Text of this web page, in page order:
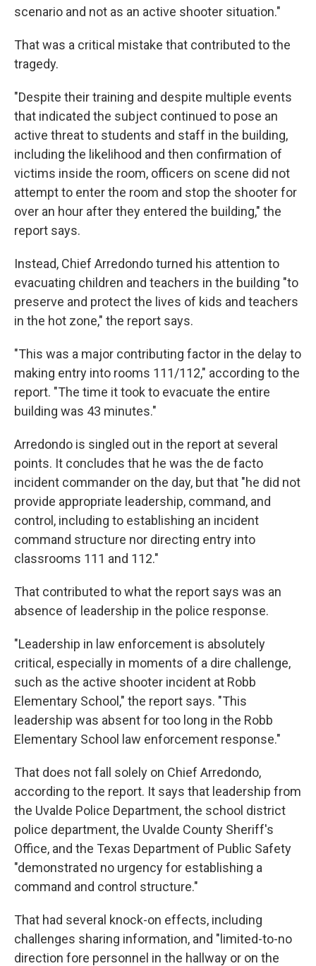
scenario and not as an active shooter situation."
That was a critical mistake that contributed to the
tragedy.
"Despite their training and despite multiple events
that indicated the subject continued to pose an
active threat to students and staff in the building,
including the likelihood and then confirmation of
victims inside the room, officers on scene did not
attempt to enter the room and stop the shooter for
over an hour after they entered the building," the
report says.
Instead, Chief Arredondo turned his attention to
evacuating children and teachers in the building "to
preserve and protect the lives of kids and teachers
in the hot zone," the report says.
"This was a major contributing factor in the delay to
making entry into rooms 111/112," according to the
report. "The time it took to evacuate the entire
building was 43 minutes."
Arredondo is singled out in the report at several
points. It concludes that he was the de facto
incident commander on the day, but that "he did not
provide appropriate leadership, command, and
control, including to establishing an incident
command structure nor directing entry into
classrooms 111 and 112."
That contributed to what the report says was an
absence of leadership in the police response.
"Leadership in law enforcement is absolutely
critical, especially in moments of a dire challenge,
such as the active shooter incident at Robb
Elementary School," the report says. "This
leadership was absent for too long in the Robb
Elementary School law enforcement response."
That does not fall solely on Chief Arredondo,
according to the report. It says that leadership from
the Uvalde Police Department, the school district
police department, the Uvalde County Sheriff's
Office, and the Texas Department of Public Safety
"demonstrated no urgency for establishing a
command and control structure."
That had several knock-on effects, including
challenges sharing information, and "limited-to-no
direction fore personnel in the hallway or on the